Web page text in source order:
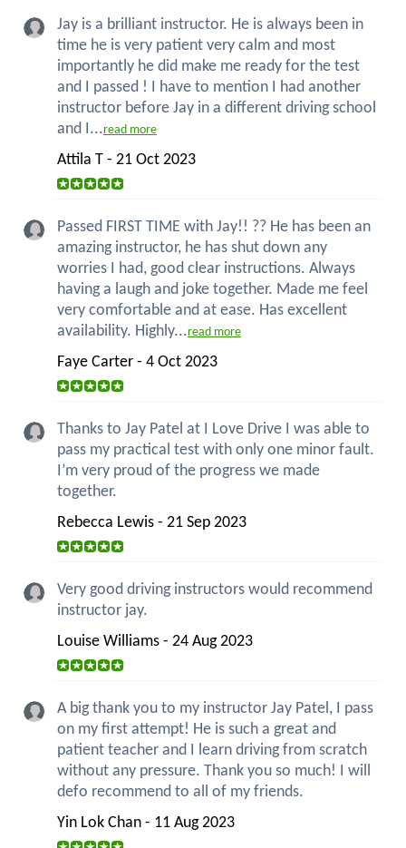
Jay is a brilliant instructor. He is always been in
time he is very patient very calm and most
importantly he did make me ready for the test
and I passed ! I have to mention I had another
instructor before Jay in a different driving school
and I...read more
Attila T - 21 Oct 2023
Passed FIRST TIME with Jay!! ?? He has been an
amazing instructor, he has shut down any
worries I had, good clear instructions. Always
having a laugh and joke together. Made me feel
very comfortable and at ease. Has excellent
availability. Highly...read more
Faye Carter - 4 Oct 2023
Thanks to Jay Patel at I Love Drive I was able to
pass my practical test with only one minor fault.
I’m very proud of the progress we made
together.
Rebecca Lewis - 21 Sep 2023
Very good driving instructors would recommend
instructor jay.
Louise Williams - 24 Aug 2023
A big thank you to my instructor Jay Patel, I pass
on my first attempt! He is such a great and
patient teacher and I learn driving from scratch
without any pressure. Thank you so much! I will
defo recommend to all of my friends.
Yin Lok Chan - 11 Aug 2023